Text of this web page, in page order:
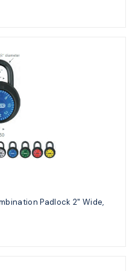
Padlock 2" Wide,